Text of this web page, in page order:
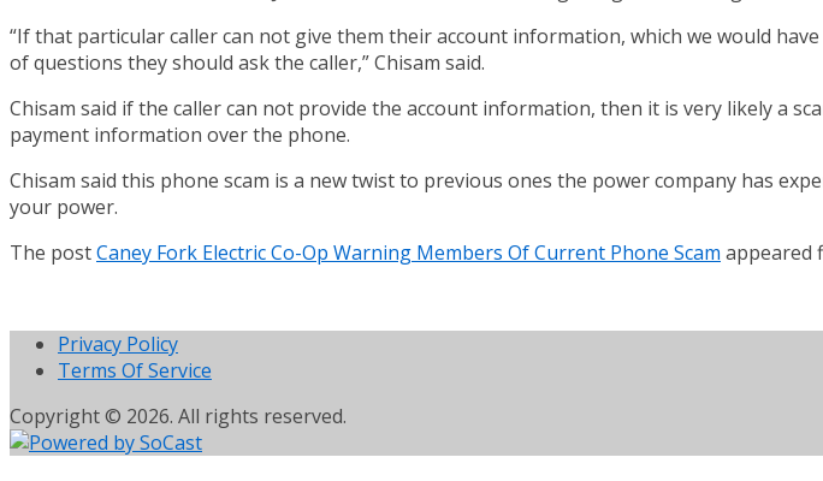
“If that particular caller can not give them their account information, which we would
of questions they should ask the caller,” Chisam said.
Chisam said if the caller can not provide the account information, then it is very likely a
payment information over the phone.
Chisam said this phone scam is a new twist to previous ones the power company has
your power.
The postCaney Fork Electric Co-Op Warning Members Of Current Phone Scam appeared
Privacy Policy
Terms Of Service
Copyright © 2026. All rights reserved.